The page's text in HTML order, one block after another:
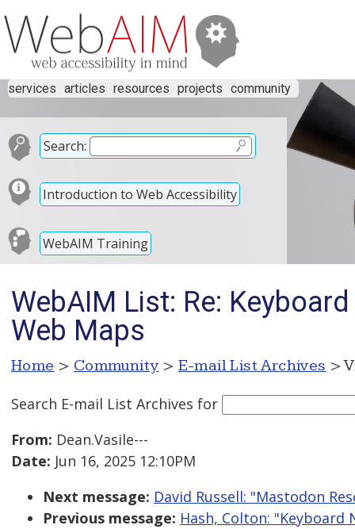
services articles resources projects community
Search:
Introduction to Web Accessibility
WebAIM Training
WebAIM List: Re:
Web Maps
Home > Community > E-mail List Archives >
Search E-mail List Archives for
From: Dean.Vasile---
Date: Jun 16, 2025 12:10PM
Next message: David Russell: "Mastodon
Previous message: Hash, Colton: